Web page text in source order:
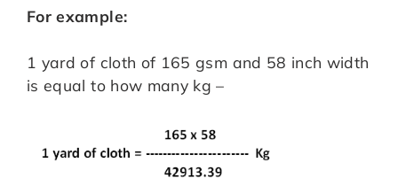
For example:
1 yard of cloth of 165 gsm and 58 inch width
is equal to how many kg –